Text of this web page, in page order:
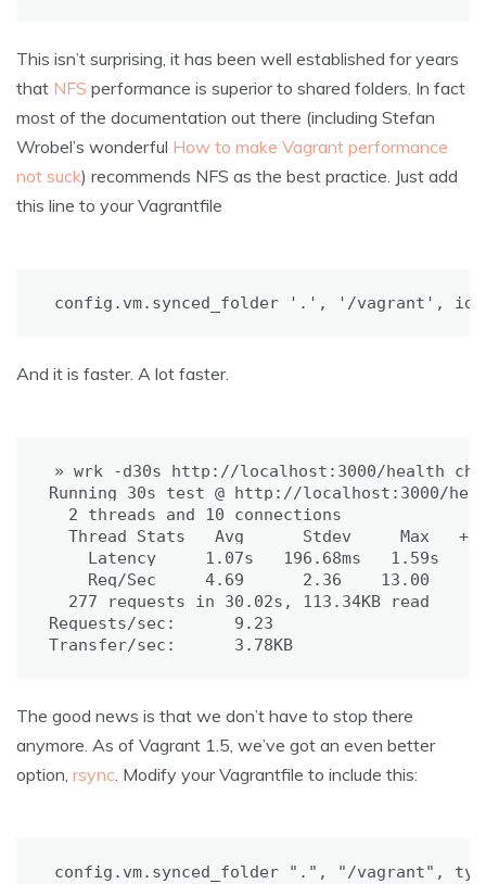
This isn’t surprising, it has been well established for years
that NFS performance is superior to shared folders. In fact
most of the documentation out there (including Stefan
Wrobel’s wonderful How to make Vagrant performance
not suck) recommends NFS as the best practice. Just add
this line to your Vagrantfile
config.vm.synced_folder '.' , '/vagrant' ,
And it is faster. A lot faster.
» wrk -d30s http://localhost:3000/
Running 30s test @ http://localhost:3000/
2 threads and 10 connections
Thread Stats   Avg      Stdev     Max
Latency     1.07s   196.68ms   1.59s
Req/Sec     4.69      2.36    13.00
277 requests in 30.02s, 113.34KB
read
Requests/sec:      9.23
Transfer/sec:      3.78KB
The good news is that we don’t have to stop there
anymore. As of Vagrant 1.5, we’ve got an even better
option, rsync. Modify your Vagrantfile to include this:
config.vm.synced_folder "." , "/vagrant" ,